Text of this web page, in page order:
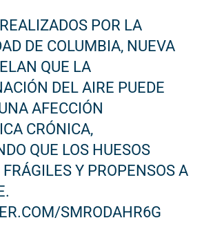
POR LA
DE COLUMBIA, NUEVA
QUE LA
DEL AIRE PUEDE
AFECCIÓN
CRÓNICA,
QUE LOS HUESOS
Y PROPENSOS A
SMRODAHR6G